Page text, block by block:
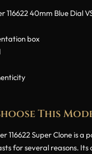
116622 40mm Blue Dial
box
This
116622 Super Clone is a
for several reasons. Its